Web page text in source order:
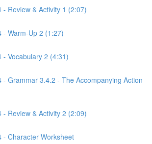
- Review & Activity 1 (2:07)
- Warm-Up 2 (1:27)
- Vocabulary 2 (4:31)
- Grammar 3.4.2 - The Accompanying Action
- Review & Activity 2 (2:09)
- Character Worksheet